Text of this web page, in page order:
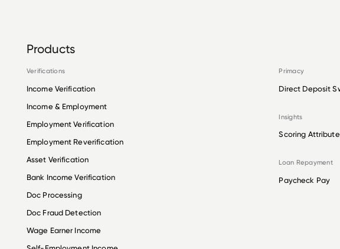
Products
Verifications
Income Verification
Income & Employment
Employment Verification
Employment Reverification
Asset Verification
Bank Income Verification
Doc Processing
Doc Fraud Detection
Wage Earner Income
Primacy
Direct Deposit
Insights
Scoring
Loan Repayment
Paycheck Pay